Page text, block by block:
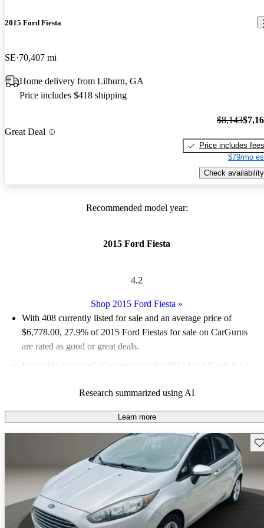
2015 Ford Fiesta
SE 70,407 mi
Home delivery from Lilburn, GA
Price includes $418 shipping
Great Deal
$8,143
Price includes fees
$79/mo
Check availability
Recommended model year:
2015 Ford Fiesta
4.2
Shop 2015 Ford Fiesta »
With 408 currently listed for sale and an average price of
$6,778.00, 27.9% of 2015 Ford Fiestas for sale on CarGurus
are rated as good or great deals.
Favorably reviewed:
Owners rated the 2015 Ford Fiesta 5 / 5
65.4% of 2015 Fiesta models on CarGurus are accident free
Research summarized using AI
Learn more